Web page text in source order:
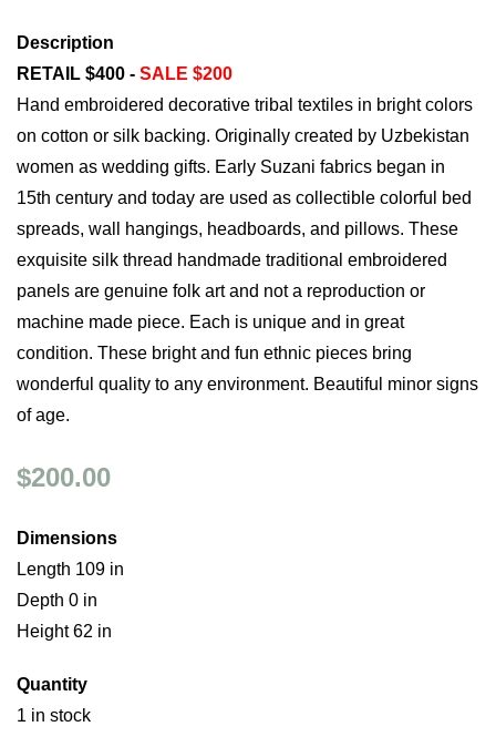
Description
RETAIL $400 - SALE $200
Hand embroidered decorative tribal textiles in bright colors
on cotton or silk backing. Originally created by Uzbekistan
women as wedding gifts. Early Suzani fabrics began in
15th century and today are used as collectible colorful bed
spreads, wall hangings, headboards, and pillows. These
exquisite silk thread handmade traditional embroidered
panels are genuine folk art and not a reproduction or
machine made piece. Each is unique and in great
condition. These bright and fun ethnic pieces bring
wonderful quality to any environment. Beautiful minor signs
of age.
$200.00
Dimensions
Length 109 in
Depth 0 in
Height 62 in
Quantity
1 in stock